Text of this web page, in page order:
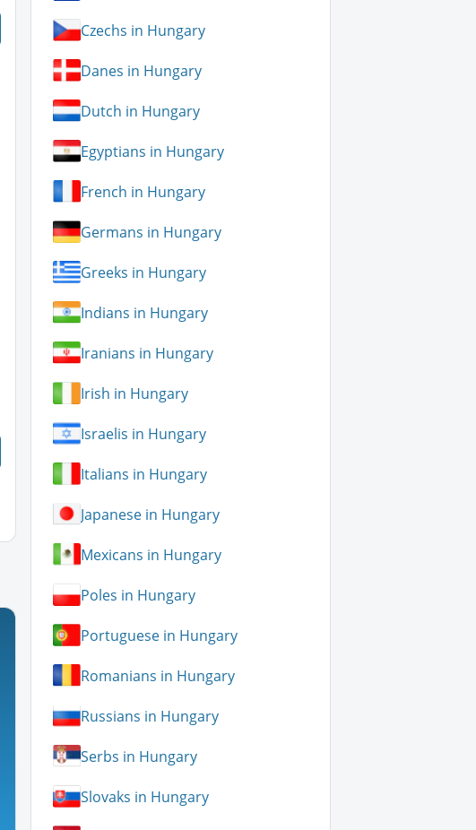
Czechs in Hungary
Danes in Hungary
Dutch in Hungary
Egyptians in Hungary
French in Hungary
Germans in Hungary
Greeks in Hungary
Indians in Hungary
Iranians in Hungary
Irish in Hungary
Israelis in Hungary
Italians in Hungary
Japanese in Hungary
Mexicans in Hungary
Poles in Hungary
Portuguese in Hungary
Romanians in Hungary
Russians in Hungary
Serbs in Hungary
Slovaks in Hungary